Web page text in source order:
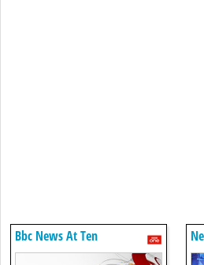
Bbc News At Ten